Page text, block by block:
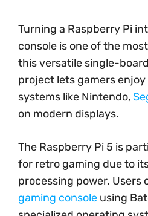
Turning a Raspberry Pi
console is one of the
this versatile single-
project lets gamers
systems like Nintendo,
on modern displays.
The Raspberry Pi 5 is
for retro gaming due to
processing power. Users
gaming console using